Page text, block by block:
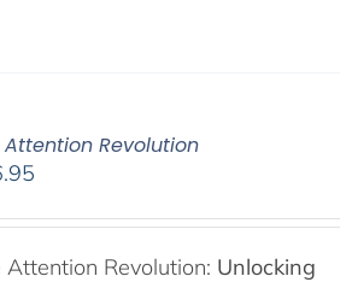
Attention Revolution
Attention Revolution: Unlocking